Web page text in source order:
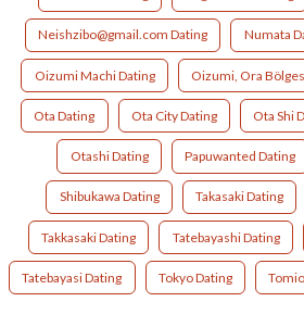
Neishzibo@gmail.com Dating Numata
Oizumi Machi Dating Oizumi, Ora
Ota Dating Ota City Dating Ota Shi
Otashi Dating Papuwanted Dating
Shibukawa Dating Takasaki Dating
Takkasaki Dating Tatebayashi Dating
Tatebayasi Dating Tokyo Dating